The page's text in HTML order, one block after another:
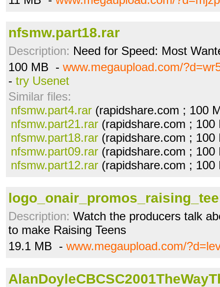
nfsmw.part18.rar
Description: Need for Speed: Most
100 MB - www.megaupload.com/
- try Usenet
Similar files:
nfsmw.part4.rar (rapidshare.com ; 100
nfsmw.part21.rar (rapidshare.com ;
nfsmw.part18.rar (rapidshare.com ;
nfsmw.part09.rar (rapidshare.com ;
nfsmw.part12.rar (rapidshare.com ;
Description: Watch the producers talk
to make Raising Teens
19.1 MB - www.megaupload.com/